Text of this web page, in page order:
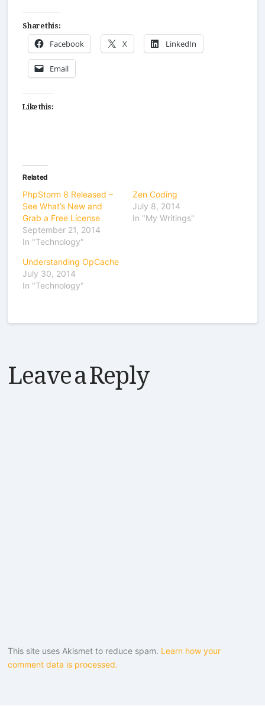
Share this:
Facebook X LinkedIn
Email
Like this:
Related
PhpStorm 8 Released –
See What’s New and
Grab a Free License
September 21, 2014
In "Technology"
Zen Coding
July 8, 2014
In "My Writings"
Understanding OpCache
July 30, 2014
In "Technology"
Leave a Reply
This site uses Akismet to reduce spam. Learn how your
comment data is processed.